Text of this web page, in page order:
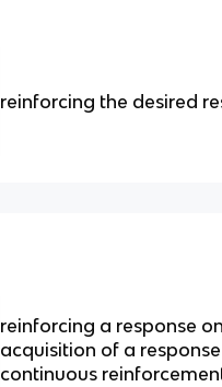
reinforcing the desired
reinforcing a response
acquisition of a
continuous